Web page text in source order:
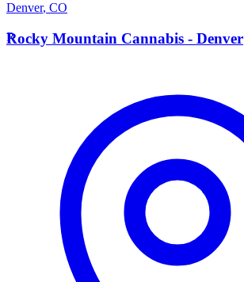
Denver, CO
R
Rocky Mountain Cannabis - Denver